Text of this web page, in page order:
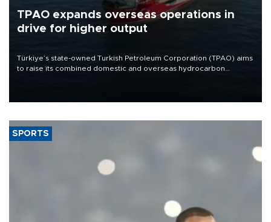
TPAO expands overseas operations in
drive for higher output
Türkiye’s state-owned Turkish Petroleum Corporation (TPAO) aims
to raise its combined domestic and overseas hydrocarbon
SPORTS